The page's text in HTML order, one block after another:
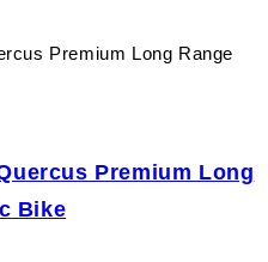
Premium Long
Bike